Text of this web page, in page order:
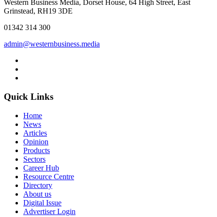
Western Business Media, Dorset House, 64 High Street, East
Grinstead, RH19 3DE
01342 314 300
admin@westernbusiness.media
Quick Links
Home
News
Articles
Opinion
Products
Sectors
Career Hub
Resource Centre
Directory
About us
Digital Issue
Advertiser Login